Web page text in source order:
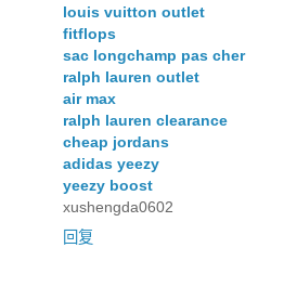
louis vuitton outlet
fitflops
sac longchamp pas cher
ralph lauren outlet
air max
ralph lauren clearance
cheap jordans
adidas yeezy
yeezy boost
xushengda0602
回复